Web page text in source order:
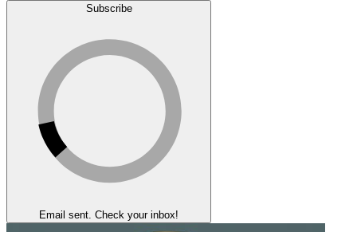
Subscribe
Email sent. Check your inbox!